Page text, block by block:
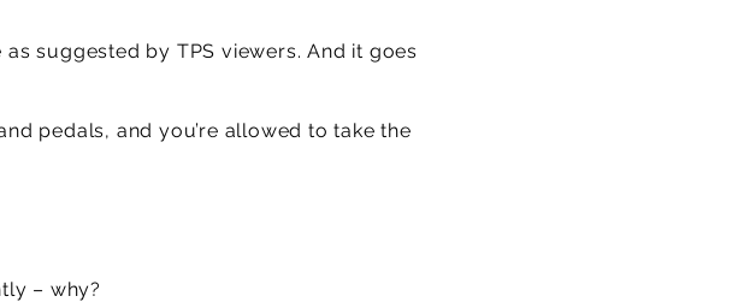
suggested by TPS viewers. And it goes
pedals, and you’re allowed to take the
– why?